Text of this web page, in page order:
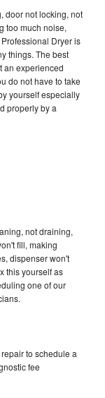
door not locking, not
too much noise,
Dryer is
things. The best
an experienced
do not have to take
yourself especially
properly by a
not draining,
fill, making
dispenser won't
this yourself as
one of our
to schedule a
fee